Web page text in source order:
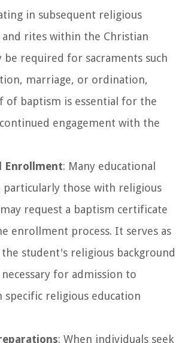
in subsequent religious
and rites within the Christian
required for sacraments such
marriage, or ordination,
of baptism is essential for the
engagement with the
Enrollment: Many educational
those with religious
request a baptism certificate
enrollment process. It serves as
student's religious background
for admission to
specific religious education
: When individuals seek